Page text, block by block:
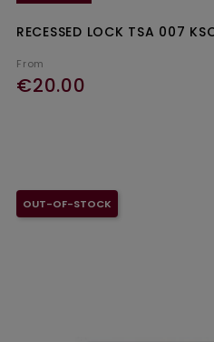
RECESSED LOCK TSA 007
From
€20.00
OUT-OF-STOCK